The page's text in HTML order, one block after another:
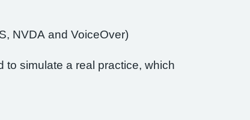
NVDA and VoiceOver)
to simulate a real practice, which